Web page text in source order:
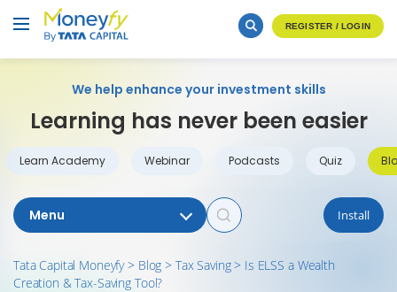
REGISTER / LOGIN
We help enhance your investment skills
Learning has never been easier
Learn Academy Webinar Podcasts Quiz
Menu Install
Tata Capital Moneyfy> Blog > Tax Saving> Is ELSS a Wealth
Creation & Tax-Saving Tool?